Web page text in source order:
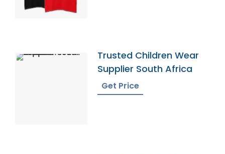
Trusted Children Wear
Supplier South Africa
Get Price